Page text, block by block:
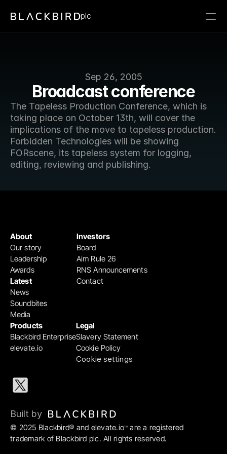
Sep 26, 2005
Broadcast conference
The Tapeless Production Conference, which is
taking place on October 13th, will cover the
implications of the move to tapeless production.
Forbidden Technologies will be showing
FORscene, its tapeless system for logging,
editing, reviewing and publishing.
plc
Products
Blackbird Enterprise
elevate.io
Legal
Slavery Statement
Cookie Policy
Cookie settings
Investors
Board
Aim Rule 26
RNS Announcements
Contact
About
Our story
Leadership
Awards
Latest
News
Soundbites
Media
© 2025 Blackbird® and elevate.io™ are a registered
trademark of Blackbird plc. All rights reserved.
Built by